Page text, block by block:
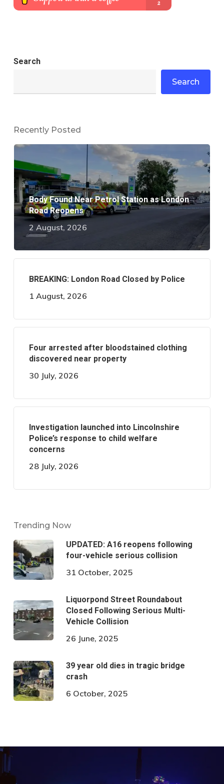
Search
Search
Recently Posted
Body Found Near Petrol Station as London
Road Reopens
2 August, 2026
BREAKING: London Road Closed by Police
1 August, 2026
Four arrested after bloodstained clothing
discovered near property
30 July, 2026
Investigation launched into Lincolnshire
Police’s response to child welfare
concerns
28 July, 2026
Trending Now
UPDATED: A16 reopens following
four-vehicle serious collision
31 October, 2025
Liquorpond Street Roundabout
Closed Following Serious Multi-
Vehicle Collision
26 June, 2025
39 year old dies in tragic bridge
crash
6 October, 2025